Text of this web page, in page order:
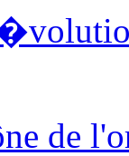
de